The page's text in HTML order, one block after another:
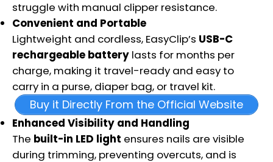
struggle with manual clipper resistance.
Convenient and Portable
Lightweight and cordless, EasyClip’s USB-C
rechargeable battery lasts for months per
charge, making it travel-ready and easy to
carry in a purse, diaper bag, or travel kit.
Buy it Directly From the Official Website
Enhanced Visibility and Handling
The built-in LED light ensures nails are visible
during trimming, preventing overcuts, and is